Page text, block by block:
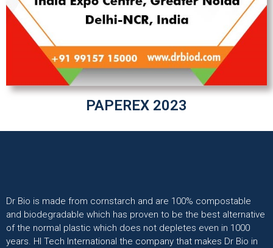
PAPEREX 2023
Dr Bio is made from cornstarch and are 100% compostable
and biodegradable which has proven to be the best alternative
of the normal plastic which does not depletes even in 1000
years. HI Tech International the company that makes Dr Bio in